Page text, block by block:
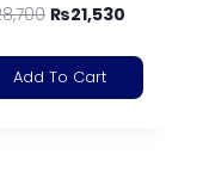
₨21,530
Add To Cart